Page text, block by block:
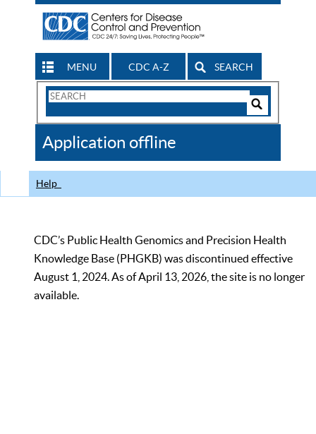
MENU CDC A-Z SEARCH
Search
CDC
Application offline
Help
CDC’s Public Health Genomics and Precision Health
Knowledge Base (PHGKB) was discontinued effective
August 1, 2024. As of April 13, 2026, the site is no longer
available.